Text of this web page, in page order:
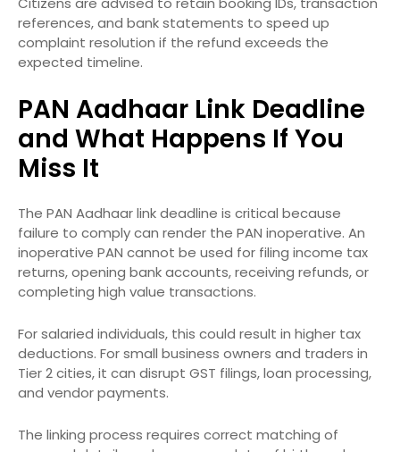
references, and bank statements to speed up
complaint resolution if the refund exceeds the
expected timeline.
PAN Aadhaar Link Deadline
and What Happens If You
Miss It
The PAN Aadhaar link deadline is critical because
failure to comply can render the PAN inoperative. An
inoperative PAN cannot be used for filing income tax
returns, opening bank accounts, receiving refunds, or
completing high value transactions.
For salaried individuals, this could result in higher tax
deductions. For small business owners and traders in
Tier 2 cities, it can disrupt GST filings, loan processing,
and vendor payments.
The linking process requires correct matching of